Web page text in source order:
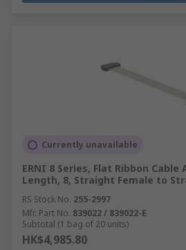
Currently unavailable
ERNI 8 Series, Flat Ribbon Cable
Length, 8, Straight Female to
RS Stock No. 255-2997
Mfr. Part No. 839022 / 839022-E
Subtotal (1 bag of 20 units)
HK$4,985.80